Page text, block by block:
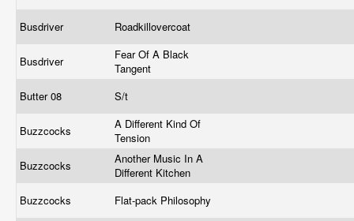
Busdriver Roadkillovercoat
Busdriver
Fear Of A Black
Tangent
Butter 08
S/t
Buzzcocks
A Different Kind Of
Tension
Buzzcocks
Another Music In A
Different Kitchen
Buzzcocks
Flat-pack Philosophy